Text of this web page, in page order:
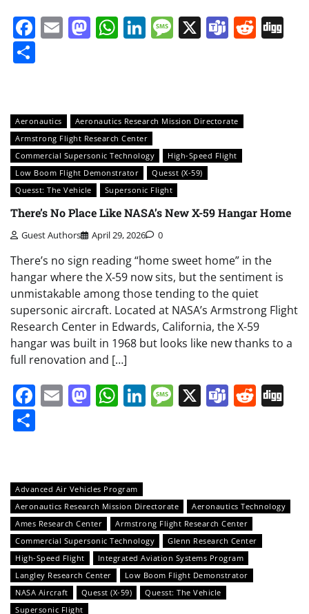
Facebook
EmailMastodon
WhatsApp
LinkedIn
Message
X Teams
Aeronautics
Aeronautics Research Mission Directorate
Armstrong Flight Research Center
Commercial Supersonic Technology
High-Speed Flight
Low Boom Flight Demonstrator
Quesst (X-59)
Quesst: The Vehicle
Supersonic Flight
There’s No Place Like NASA’s New X-59 Hangar Home
Guest Authors April 29, 2026 0
There’s no sign reading “home sweet home” in the
hangar where the X‑59 now sits, but the sentiment is
unmistakable among those tending to the quiet
supersonic aircraft. Located at NASA’s Armstrong Flight
Research Center in Edwards, California, the X-59
hangar was built in 1968 but looks like new thanks to a
full renovation and […]
Facebook
EmailMastodon
WhatsApp
LinkedIn
Message
X Teams
Advanced Air Vehicles Program
Aeronautics Research Mission Directorate
Aeronautics Technology
Ames Research Center
Armstrong Flight Research Center
Commercial Supersonic Technology
Glenn Research Center
High-Speed Flight
Integrated Aviation Systems Program
Langley Research Center
Low Boom Flight Demonstrator
NASA Aircraft
Quesst (X-59)
Quesst: The Vehicle
Supersonic Flight